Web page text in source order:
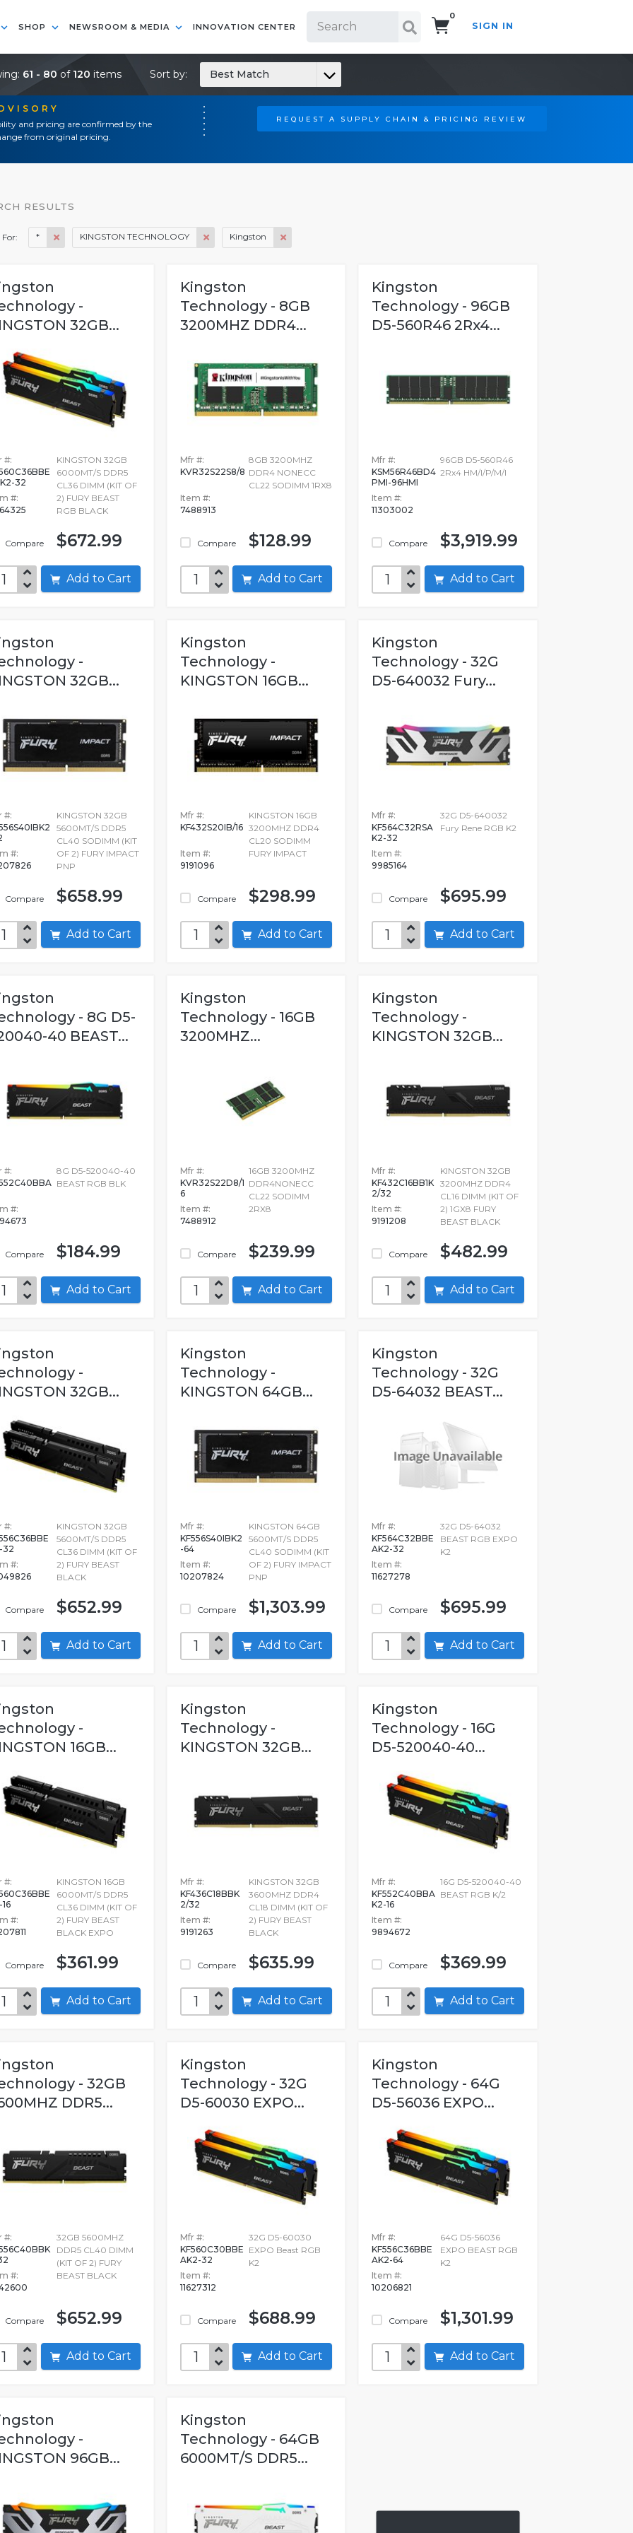
SHOP NEWSROOM & MEDIA INNOVATION CENTER
0
SIGN IN
and pricing are confirmed by the
from original pricing.
REQUEST A SUPPLY CHAIN & PRICING REVIEW
61 - 80of 120 items Sort by: Best Match
RESULTS
For: * KINGSTON TECHNOLOGY Kingston
-
32GB...
#:
32
#:
Compare
KINGSTON 32GB
6000MT/S DDR5
CL36 DIMM (KIT OF
2) FURY BEAST
RGB BLACK
$672.99
Add to Cart
Kingston
Technology - 8GB
3200MHZ DDR4...
Mfr #:
KVR32S22S8/8
Item #:
7488913
Compare
8GB 3200MHZ
DDR4 NONECC
CL22 SODIMM 1RX8
$128.99
Add to Cart
Kingston
Technology - 96GB
D5-560R46 2Rx4...
Mfr #:
KSM56R46BD4
PMI-96HMI
Item #:
11303002
Compare
96GB D5-560R46
2Rx4 HM/I/P/M/I
$3,919.99
Add to Cart
-
32GB...
#:
#:
Compare
KINGSTON 32GB
5600MT/S DDR5
CL40 SODIMM (KIT
OF 2) FURY IMPACT
PNP
$658.99
Add to Cart
Kingston
Technology -
KINGSTON 16GB...
Mfr #:
KF432S20IB/16
Item #:
9191096
Compare
KINGSTON 16GB
3200MHZ DDR4
CL20 SODIMM
FURY IMPACT
$298.99
Add to Cart
Kingston
Technology - 32G
D5-640032 Fury...
Mfr #:
KF564C32RSA
K2-32
Item #:
9985164
Compare
32G D5-640032
Fury Rene RGB K2
$695.99
Add to Cart
- 8G D5-
40 BEAST...
#:
#:
Compare
8G D5-520040-40
BEAST RGB BLK
$184.99
Add to Cart
Kingston
Technology - 16GB
3200MHZ...
Mfr #:
KVR32S22D8/1
6
Item #:
7488912
Compare
16GB 3200MHZ
DDR4NONECC
CL22 SODIMM
2RX8
$239.99
Add to Cart
Kingston
Technology -
KINGSTON 32GB...
Mfr #:
KF432C16BB1K
2/32
Item #:
9191208
Compare
KINGSTON 32GB
3200MHZ DDR4
CL16 DIMM (KIT OF
2) 1GX8 FURY
BEAST BLACK
$482.99
Add to Cart
-
32GB...
#:
32
#:
Compare
KINGSTON 32GB
5600MT/S DDR5
CL36 DIMM (KIT OF
2) FURY BEAST
BLACK
$652.99
Add to Cart
Kingston
Technology -
KINGSTON 64GB...
Mfr #:
KF556S40IBK2
-64
Item #:
10207824
Compare
KINGSTON 64GB
5600MT/S DDR5
CL40 SODIMM (KIT
OF 2) FURY IMPACT
PNP
$1,303.99
Add to Cart
Kingston
Technology - 32G
D5-64032 BEAST...
Mfr #:
KF564C32BBE
AK2-32
Item #:
11627278
Compare
32G D5-64032
BEAST RGB EXPO
K2
$695.99
Add to Cart
-
16GB...
#:
#:
Compare
KINGSTON 16GB
6000MT/S DDR5
CL36 DIMM (KIT OF
2) FURY BEAST
BLACK EXPO
$361.99
Add to Cart
Kingston
Technology -
KINGSTON 32GB...
Mfr #:
KF436C18BBK
2/32
Item #:
9191263
Compare
KINGSTON 32GB
3600MHZ DDR4
CL18 DIMM (KIT OF
2) FURY BEAST
BLACK
$635.99
Add to Cart
Kingston
Technology - 16G
D5-520040-40...
Mfr #:
KF552C40BBA
K2-16
Item #:
9894672
Compare
16G D5-520040-40
BEAST RGB K/2
$369.99
Add to Cart
- 32GB
DDR5...
#:
#:
Compare
32GB 5600MHZ
DDR5 CL40 DIMM
(KIT OF 2) FURY
BEAST BLACK
$652.99
Add to Cart
Kingston
Technology - 32G
D5-60030 EXPO...
Mfr #:
KF560C30BBE
AK2-32
Item #:
11627312
Compare
32G D5-60030
EXPO Beast RGB
K2
$688.99
Add to Cart
Kingston
Technology - 64G
D5-56036 EXPO...
Mfr #:
KF556C36BBE
AK2-64
Item #:
10206821
Compare
64G D5-56036
EXPO BEAST RGB
K2
$1,301.99
Add to Cart
-
96GB...
Kingston
Technology - 64GB
6000MT/S DDR5...